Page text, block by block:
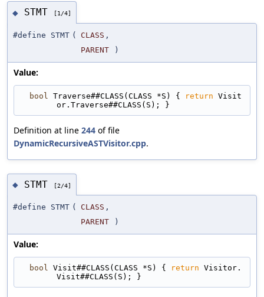
◆ STMT [1/4]
#define STMT ( CLASS ,
PARENT )
Value:
bool Traverse##CLASS(CLASS *S) { return Visit
or.Traverse##CLASS(S); }
Definition at line 244 of file
DynamicRecursiveASTVisitor.cpp.
◆ STMT [2/4]
#define STMT ( CLASS ,
PARENT )
Value:
bool Visit##CLASS(CLASS *S) { return Visitor.
Visit##CLASS(S); }